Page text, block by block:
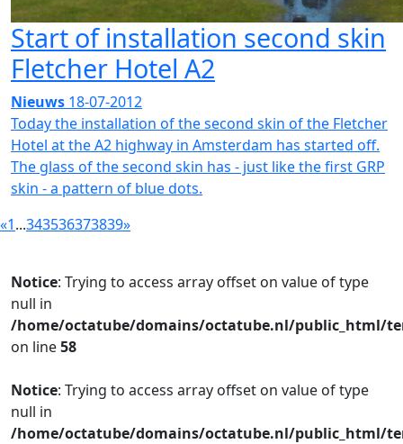
Start of installation second skin
Fletcher Hotel A2
Nieuws 18-07-2012
Today the installation of the second skin of the Fletcher
Hotel at the A2 highway in Amsterdam has started off.
The glass of the second skin has - just like the first GRP
skin - a pattern of blue dots.
«1...343536373839»
Notice: Trying to access array offset on value of type
null in
/home/octatube/domains/octatube.nl/public_html/
on line58
Notice: Trying to access array offset on value of type
null in
/home/octatube/domains/octatube.nl/public_html/